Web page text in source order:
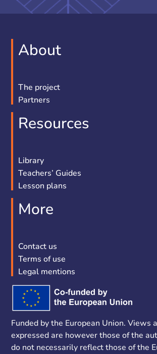
About
The project
Partners
Resources
Library
Teachers’ Guides
Lesson plans
More
Contact us
Terms of use
Legal mentions
Funded by the European Union. Views
expressed are however those of the
do not necessarily reflect those of the